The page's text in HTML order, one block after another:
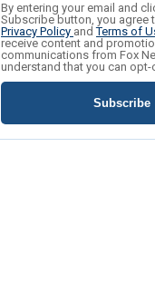
By entering your email and
Subscribe button, you agree
Privacy Policy andTerms of
receive content and
communications from Fox
understand that you can opt-
Subscribe